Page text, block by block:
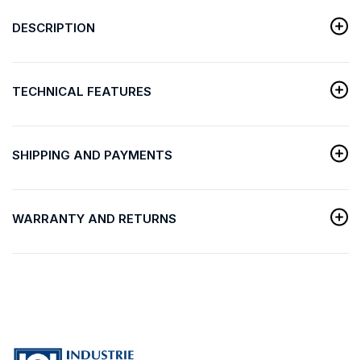
DESCRIPTION
TECHNICAL FEATURES
SHIPPING AND PAYMENTS
WARRANTY AND RETURNS